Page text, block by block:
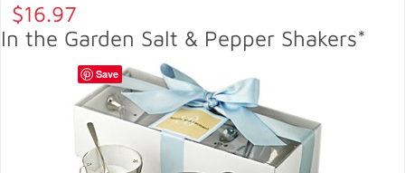
$16.97
In the Garden Salt & Pepper Shakers*
Save